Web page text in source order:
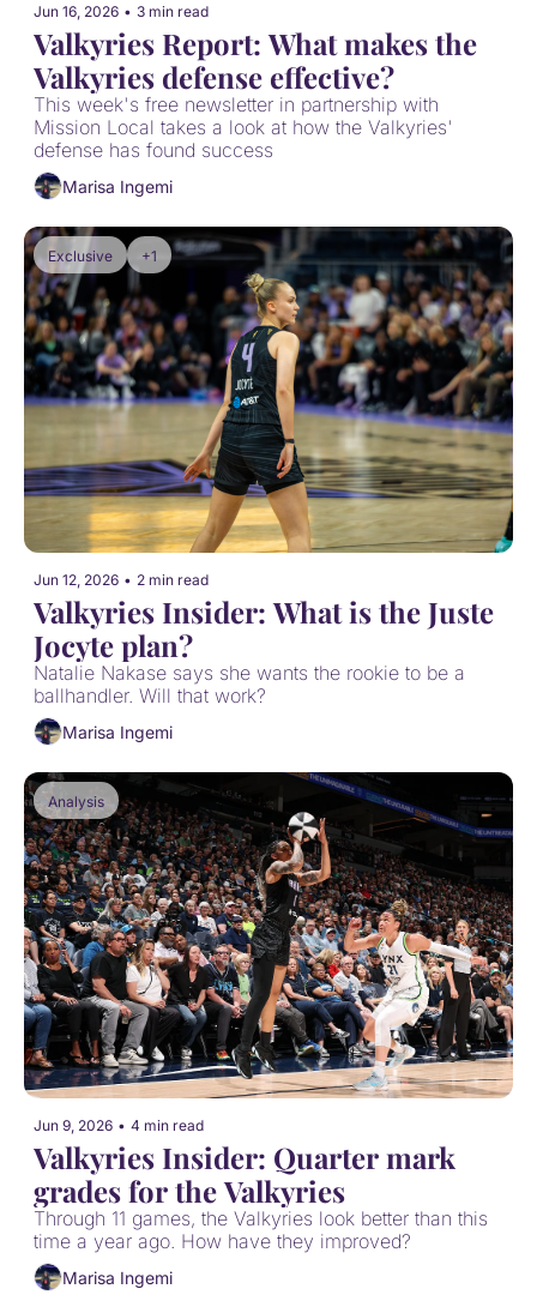
Jun 16, 2026 • 3 min read
Valkyries Report: What makes the
Valkyries defense effective?
This week's free newsletter in partnership with
Mission Local takes a look at how the Valkyries'
defense has found success
Marisa Ingemi
Exclusive +1
Jun 12, 2026 • 2 min read
Valkyries Insider: What is the Juste
Jocyte plan?
Natalie Nakase says she wants the rookie to be a
ballhandler. Will that work?
Marisa Ingemi
Analysis
Jun 9, 2026 • 4 min read
Valkyries Insider: Quarter mark
grades for the Valkyries
Through 11 games, the Valkyries look better than this
time a year ago. How have they improved?
Marisa Ingemi